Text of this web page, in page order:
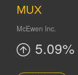
MUX
McEwen Inc.
5.09%